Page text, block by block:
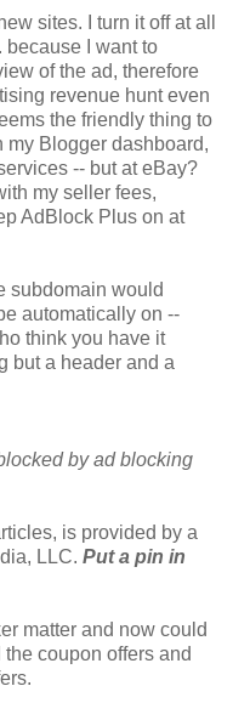
sites. I turn it off at all
because I want to
of the ad, therefore
revenue hunt even
the friendly thing to
my Blogger dashboard,
-- but at eBay?
my seller fees,
AdBlock Plus on at
subdomain would
automatically on --
think you have it
but a header and a
by ad blocking
is provided by a
LLC. Put a pin in
matter and now could
coupon offers and